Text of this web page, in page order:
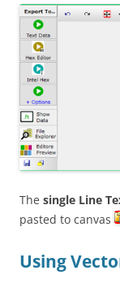
The single Line
pasted to canvas
Using